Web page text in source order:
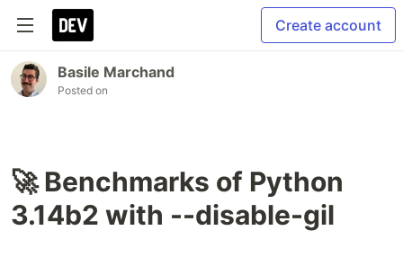
Create account
Basile Marchand
Posted on
🚀 Benchmarks of Python
3.14b2 with --disable-gil